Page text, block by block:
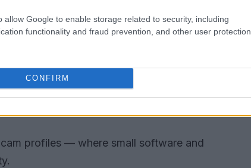
allow Google to enable storage related to security, including
functionality and fraud prevention, and other user protection.
CONFIRM
these internal gains translate to race-day
stints, which link engine character to lap
a harsh environment that exposes weak
profiles — where small software and